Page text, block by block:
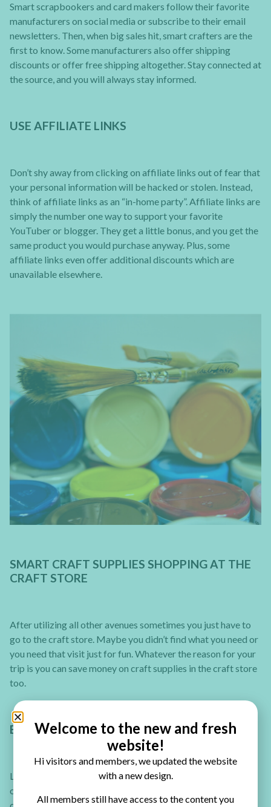
Smart scrapbookers and card makers follow their favorite
manufacturers on social media or subscribe to their email
newsletters. Then, when big sales hit, smart crafters are the
first to know. Some manufacturers also offer shipping
discounts or offer free shipping altogether. Stay connected at
the source, and you will always stay informed.
USE AFFILIATE LINKS
Don’t shy away from clicking on affiliate links out of fear that
your personal information will be hacked or stolen. Instead,
think of affiliate links as an “in-home party”. Affiliate links are
simply the number one way to support your favorite
YouTuber or blogger. They get a little bonus, and you get the
same product you would purchase anyway. Plus, some
affiliate links even offer additional discounts which are
unavailable elsewhere.
SMART CRAFT SUPPLIES SHOPPING AT THE
CRAFT STORE
After utilizing all other avenues sometimes you just have to
go to the craft store. Maybe you didn’t find what you need or
you need that visit just for fun. Whatever the reason for your
trip is you can save money on craft supplies in the craft store
too.
BUY CRAFT SUPPLIES IN BULK
Like in food, when you buy in bulk you get a better price. For
one entire year, keep track of consumables (adhesive refills,
Welcome to the new and fresh
website!
Hi visitors and members, we updated the website
with a new design.
All members still have access to the content you